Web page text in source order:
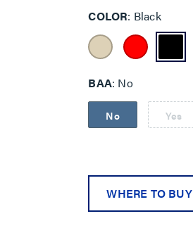
COLOR Black
BAA No
No Yes
WHERE TO BUY